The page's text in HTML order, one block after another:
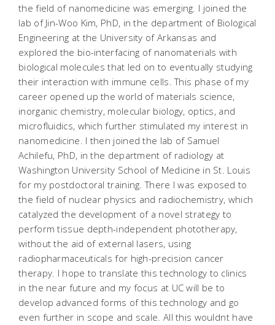
the field of nanomedicine was emerging. I joined the
lab of Jin-Woo Kim, PhD, in the department of Biological
Engineering at the University of Arkansas and
explored the bio-interfacing of nanomaterials with
biological molecules that led on to eventually studying
their interaction with immune cells. This phase of my
career opened up the world of materials science,
inorganic chemistry, molecular biology, optics, and
microfluidics, which further stimulated my interest in
nanomedicine. I then joined the lab of Samuel
Achilefu, PhD, in the department of radiology at
Washington University School of Medicine in St. Louis
for my postdoctoral training. There I was exposed to
the field of nuclear physics and radiochemistry, which
catalyzed the development of a novel strategy to
perform tissue depth-independent phototherapy,
without the aid of external lasers, using
radiopharmaceuticals for high-precision cancer
therapy. I hope to translate this technology to clinics
in the near future and my focus at UC will be to
develop advanced forms of this technology and go
even further in scope and scale. All this wouldnt have